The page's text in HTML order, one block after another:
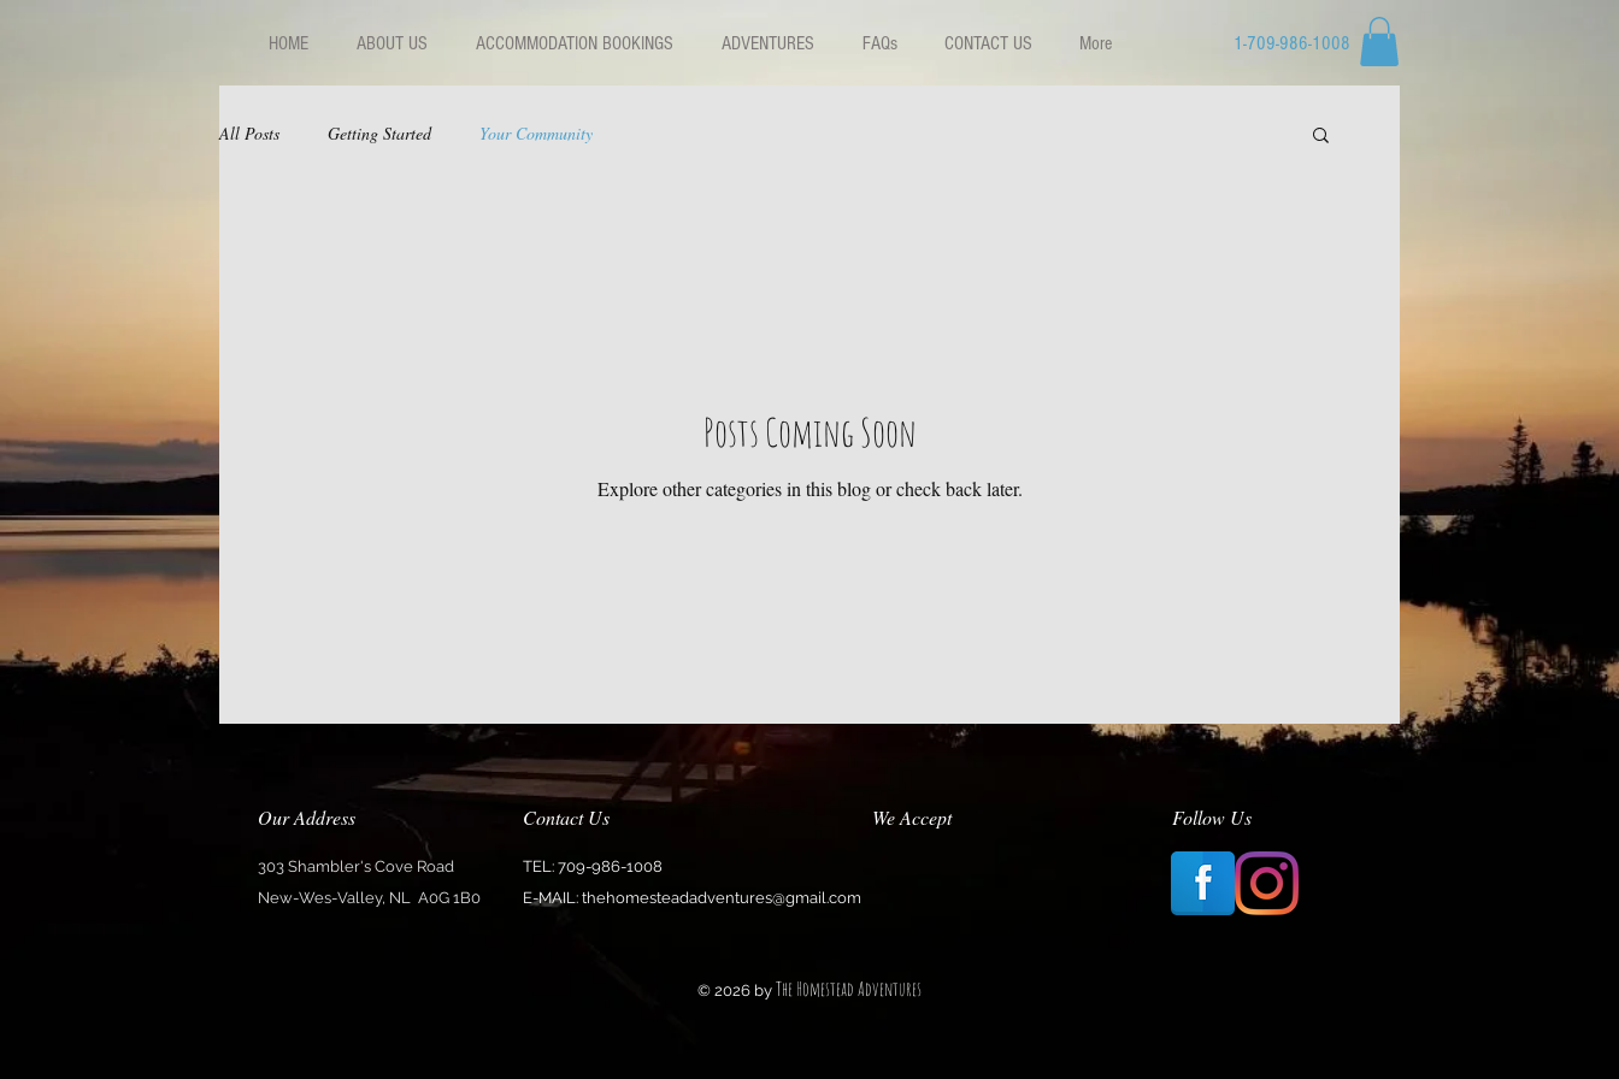
HOME ABOUT US ACCOMMODATION BOOKINGS ADVENTURES FAQs CONTACT US More 1-709-986-1008
All Posts Getting Started Your Community
Posts Coming Soon
Explore other categories in this blog or check back later.
Our Address
303 Shambler's Cove Road
New-Wes-Valley, NL A0G 1B0
Contact Us
TEL: 709-986-1008
E-MAIL: thehomesteadadventures@gmail.com
We Accept Follow Us
© 2026 byThe Homestead Adventures